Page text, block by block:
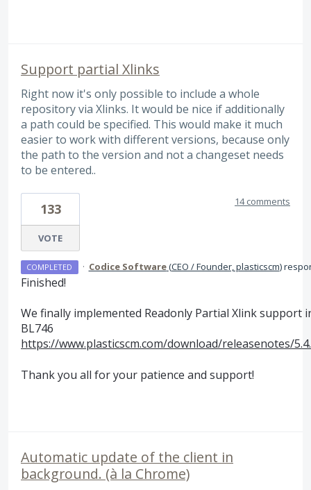
Support partial Xlinks
Right now it's only possible to include a whole
repository via Xlinks. It would be nice if additionally
a path could be specified. This would make it much
easier to work with different versions, because only
the path to the version and not a changeset needs
to be entered..
133
VOTE
14 comments
COMPLETED · Codice Software(CEO / Founder, plasticscm)
Finished!
We finally implemented Readonly Partial Xlink support
BL746
https://www.plasticscm.com/download/releasenotes/
Thank you all for your patience and support!
Automatic update of the client in
background. (à la Chrome)